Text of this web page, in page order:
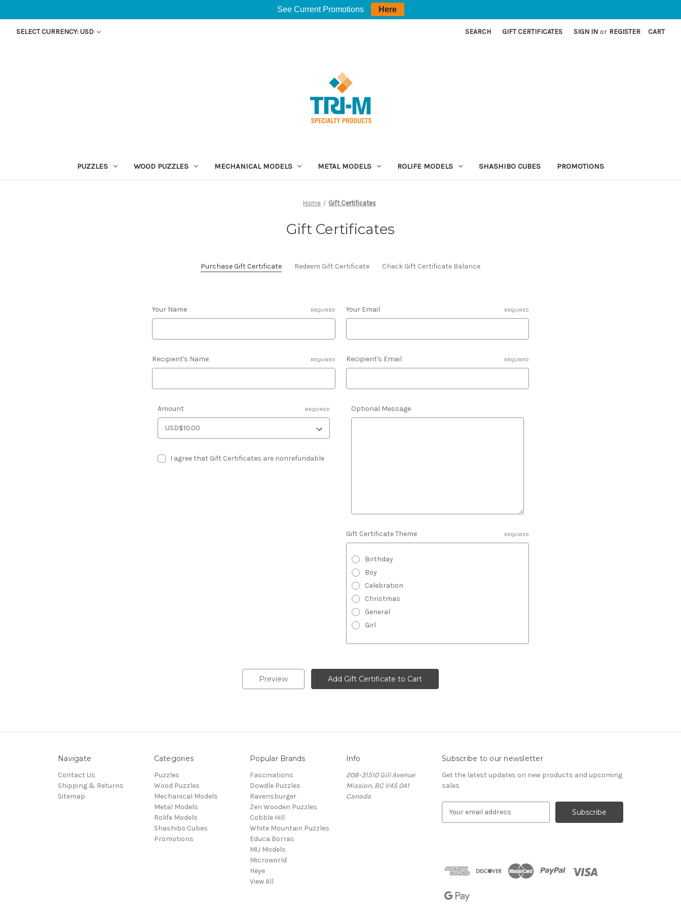
SELECT CURRENCY: USD SEARCH GIFT CERTIFICATES SIGN IN or REGISTER CART
PUZZLES WOOD PUZZLES MECHANICAL MODELS METAL MODELS ROLIFE MODELS SHASHIBO CUBES PROMOTIONS
Home Gift Certificates
Gift Certificates
Purchase Gift Certificate Redeem Gift Certificate Check Gift Certificate Balance
Your Name REQUIRED Your Email REQUIRED
Recipient's Name REQUIRED Recipient's Email REQUIRED
Amount REQUIRED
I agree that Gift Certificates are nonrefundable
Optional Message
Gift Certificate Theme REQUIRED
Birthday
Boy
Celebration
Christmas
General
Girl
Navigate
Contact Us
Shipping & Returns
Sitemap
Categories
Puzzles
Wood Puzzles
Mechanical Models
Metal Models
Rolife Models
Shashibo Cubes
Promotions
Popular Brands
Fascinations
Dowdle Puzzles
Ravensburger
Zen Wooden Puzzles
Cobble Hill
White Mountain Puzzles
Educa Borras
MU Models
Microworld
Heye
View All
Info
208-31510 Gill Avenue
Mission, BC V4S 0A1
Canada
Subscribe to our newsletter
Get the latest updates on new products and upcoming
sales
d
r
See Current Promotions Here